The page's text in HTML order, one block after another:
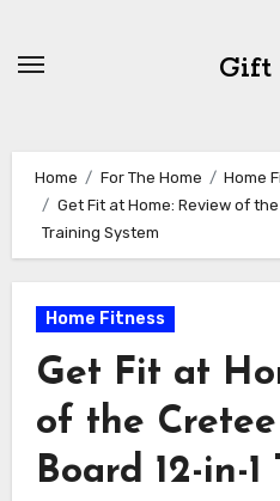
Gift
Home For The Home
Home
Get Fit at Home: Review of
Training System
Home Fitness
Get Fit at
of the
Board 12-in-